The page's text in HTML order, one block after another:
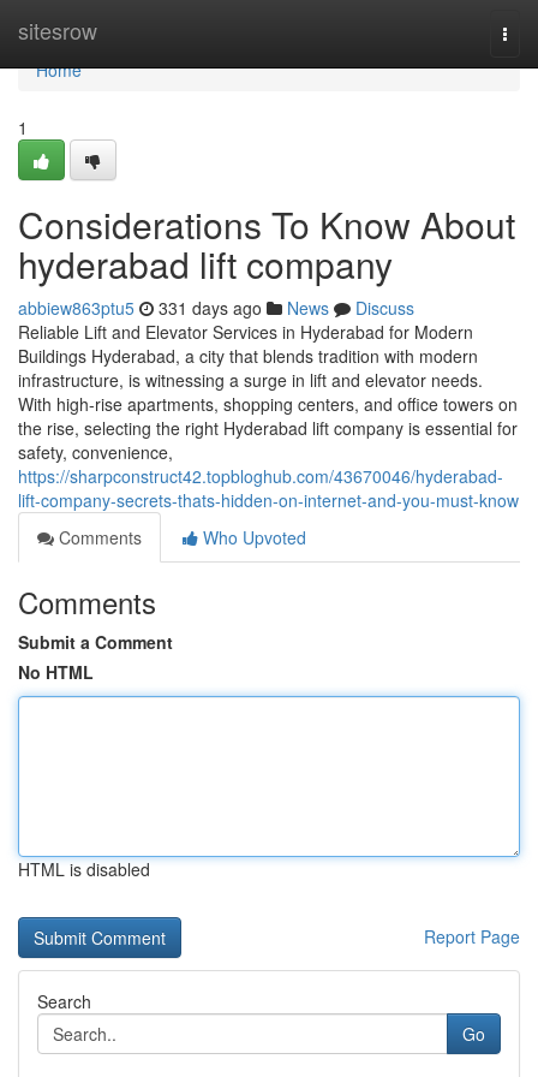
sitesrow
Home
Home
1
Considerations To Know About
hyderabad lift company
abbiew863ptu5 331 days ago News
Discuss
Reliable Lift and Elevator Services in Hyderabad for Modern
Buildings Hyderabad, a city that blends tradition with modern
infrastructure, is witnessing a surge in lift and elevator needs.
With high-rise apartments, shopping centers, and office towers on
the rise, selecting the right Hyderabad lift company is essential for
safety, convenience,
https://sharpconstruct42.topbloghub.com/43670046/hyderabad-
lift-company-secrets-thats-hidden-on-internet-and-you-must-know
Comments
Who Upvoted
Comments
Submit a Comment
No HTML
HTML is disabled
Report Page
Search
Go